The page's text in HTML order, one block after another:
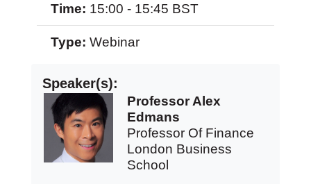
Time: 15:00 - 15:45 BST
Type: Webinar
Speaker(s):
Professor Alex
Edmans
Professor Of Finance
London Business
School